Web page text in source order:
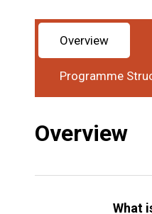
Overview
Programme
Award: Bachelor
Overview
What